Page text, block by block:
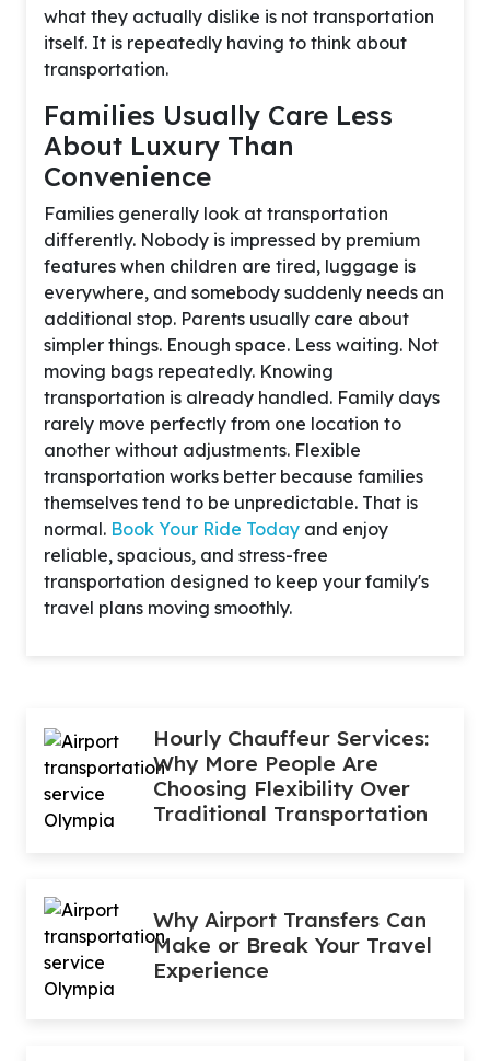
what they actually dislike is not transportation
itself. It is repeatedly having to think about
transportation.
Families Usually Care Less
About Luxury Than
Convenience
Families generally look at transportation
differently. Nobody is impressed by premium
features when children are tired, luggage is
everywhere, and somebody suddenly needs an
additional stop. Parents usually care about
simpler things. Enough space. Less waiting. Not
moving bags repeatedly. Knowing
transportation is already handled. Family days
rarely move perfectly from one location to
another without adjustments. Flexible
transportation works better because families
themselves tend to be unpredictable. That is
normal. Book Your Ride Today and enjoy
reliable, spacious, and stress-free
transportation designed to keep your family's
travel plans moving smoothly.
Hourly Chauffeur Services:
Why More People Are
Choosing Flexibility Over
Traditional Transportation
Why Airport Transfers Can
Make or Break Your Travel
Experience